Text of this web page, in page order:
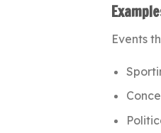
Events